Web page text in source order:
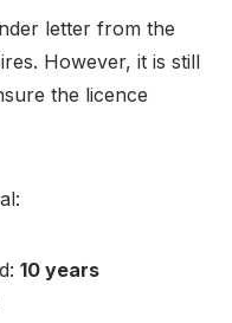
letter from the
However, it is still
the licence
10 years